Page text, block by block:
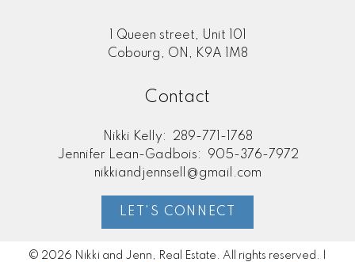
1 Queen street, Unit 101
Cobourg, ON, K9A 1M8
Contact
Nikki Kelly:
289-771-1768
Jennifer Lean-Gadbois:
905-376-7972
nikkiandjennsell@gmail.com
LET'S CONNECT
© 2026 Nikki and Jenn, Real Estate. All rights reserved. |